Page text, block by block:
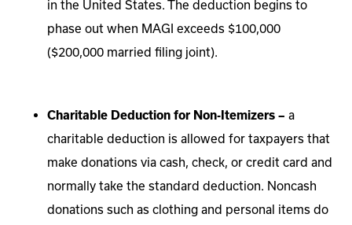
in the United States. The deduction begins to
phase out when MAGI exceeds $100,000
($200,000 married filing joint).
Charitable Deduction for Non-Itemizers – a
charitable deduction is allowed for taxpayers that
make donations via cash, check, or credit card and
normally take the standard deduction. Noncash
donations such as clothing and personal items do